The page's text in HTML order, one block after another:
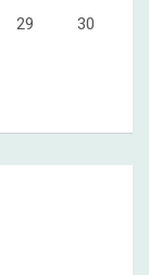
29 30